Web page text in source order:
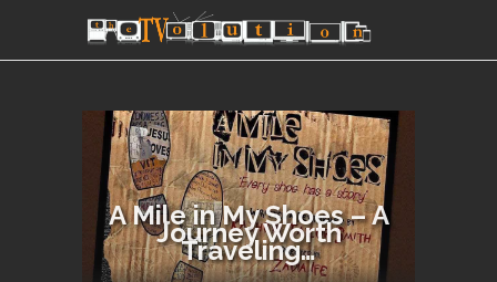
A Mile in My Shoes – A
Journey Worth
Traveling…
SECTIONS